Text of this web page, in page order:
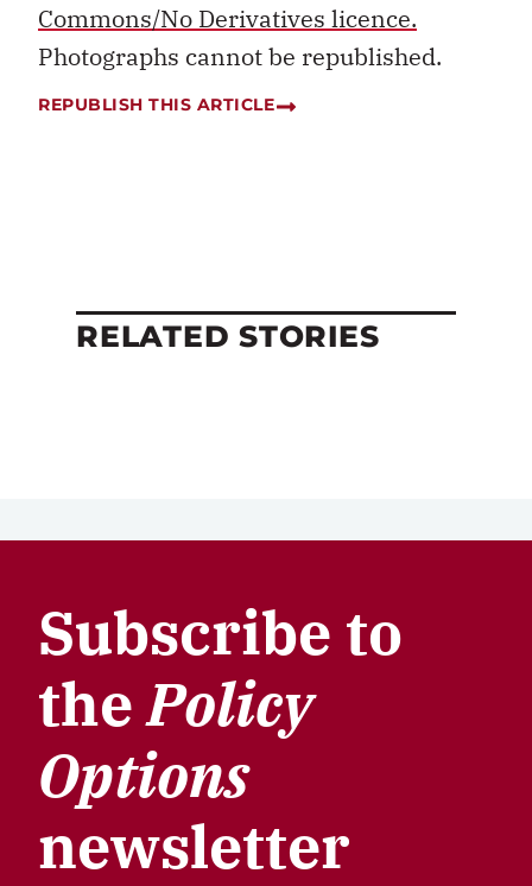
Commons/No Derivatives licence.
Photographs cannot be republished.
REPUBLISH THIS ARTICLE
RELATED STORIES
Subscribe to
thePolicy
Options
newsletter